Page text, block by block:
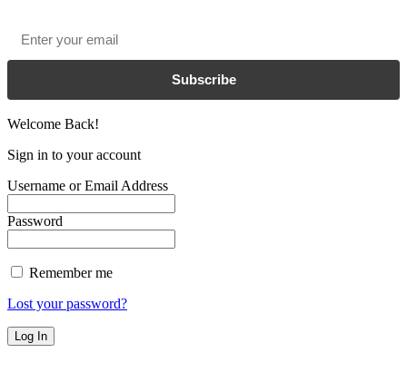
Subscribe
Welcome Back!
Sign in to your account
Username or Email Address
Password
Remember me
Lost your password?